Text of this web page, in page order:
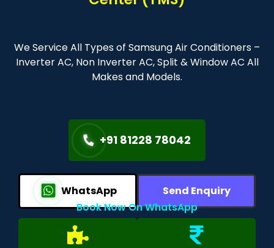
We Service All Types of Samsung Air Conditioners –
Inverter AC, Non Inverter AC, Split & Window AC All
Makes and Models.
+91 81228 78042
WhatsApp
Send Enquiry
Book Now On WhatsApp